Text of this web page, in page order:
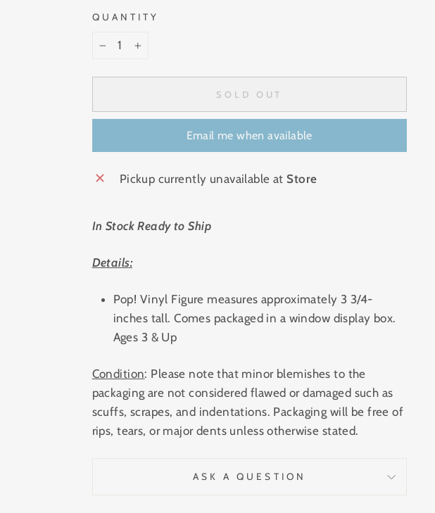
QUANTITY
SOLD OUT
Email me when available
Pickup currently unavailable at Store
In Stock Ready to Ship
Details:
Pop! Vinyl Figure measures approximately 3 3/4-
inches tall. Comes packaged in a window display box.
Ages 3 & Up
Condition: Please note that minor blemishes to the
packaging are not considered flawed or damaged such as
scuffs, scrapes, and indentations. Packaging will be free of
rips, tears, or major dents unless otherwise stated.
ASK A QUESTION